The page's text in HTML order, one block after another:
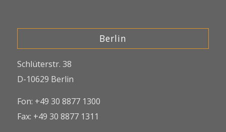
Berlin
Schlüterstr. 38
D-10629 Berlin
Fon: +49 30 8877 1300
Fax: +49 30 8877 1311